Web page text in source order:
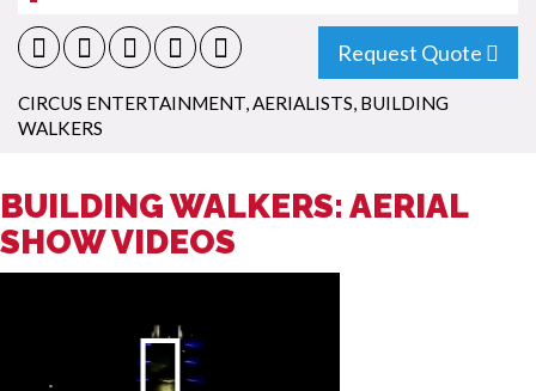
Request Quote
CIRCUS ENTERTAINMENT,AERIALISTS, BUILDING
WALKERS
BUILDING WALKERS: AERIAL
SHOW VIDEOS